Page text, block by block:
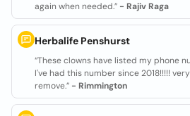
again when needed.” - Rajiv Raga
Herbalife Penshurst
“These clowns have listed my phone
I've had this number since 2018!!!!!
remove.” - Rimmington